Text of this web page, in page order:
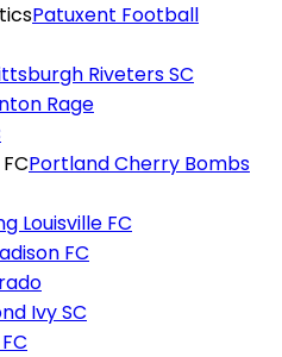
Patuxent Football
Riveters SC
Rage
Portland Cherry Bombs
Louisville FC
FC
Ivy SC